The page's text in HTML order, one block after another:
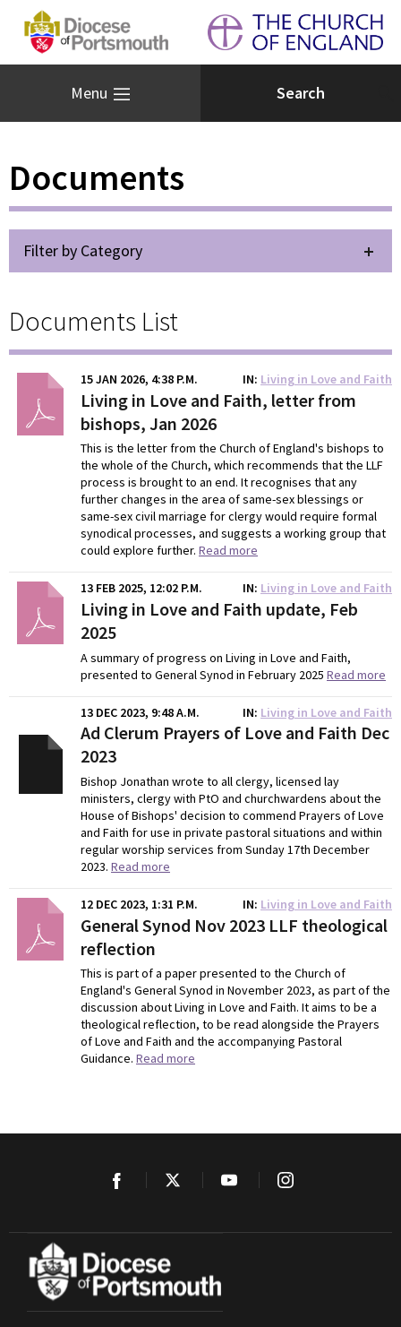
Menu
Documents
Filter by Category
Documents List
15 JAN 2026, 4:38 P.M. IN Living in Love and Faith
Living in Love and Faith, letter from
bishops, Jan 2026
This is the letter from the Church of England's bishops to
the whole of the Church, which recommends that the LLF
process is brought to an end. It recognises that any
further changes in the area of same-sex blessings or
same-sex civil marriage for clergy would require formal
synodical processes, and suggests a working group that
could explore further. Read more
13 FEB 2025, 12:02 P.M. IN Living in Love and Faith
Living in Love and Faith update, Feb
2025
A summary of progress on Living in Love and Faith,
presented to General Synod in February 2025 Read more
13 DEC 2023, 9:48 A.M. IN Living in Love and Faith
Ad Clerum Prayers of Love and Faith Dec
2023
Bishop Jonathan wrote to all clergy, licensed lay
ministers, clergy with PtO and churchwardens about the
House of Bishops' decision to commend Prayers of Love
and Faith for use in private pastoral situations and within
regular worship services from Sunday 17th December
2023. Read more
12 DEC 2023, 1:31 P.M. IN Living in Love and Faith
General Synod Nov 2023 LLF theological
reflection
This is part of a paper presented to the Church of
England's General Synod in November 2023, as part of the
discussion about Living in Love and Faith. It aims to be a
theological reflection, to be read alongside the Prayers
of Love and Faith and the accompanying Pastoral
Guidance. Read more